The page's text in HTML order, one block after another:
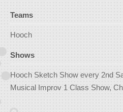
Teams
Hooch
Shows
Hooch Sketch Show every 2nd
Musical Improv 1 Class Show,